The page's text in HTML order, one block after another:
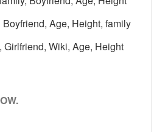
Age, Height, family
Wiki, Age, Height